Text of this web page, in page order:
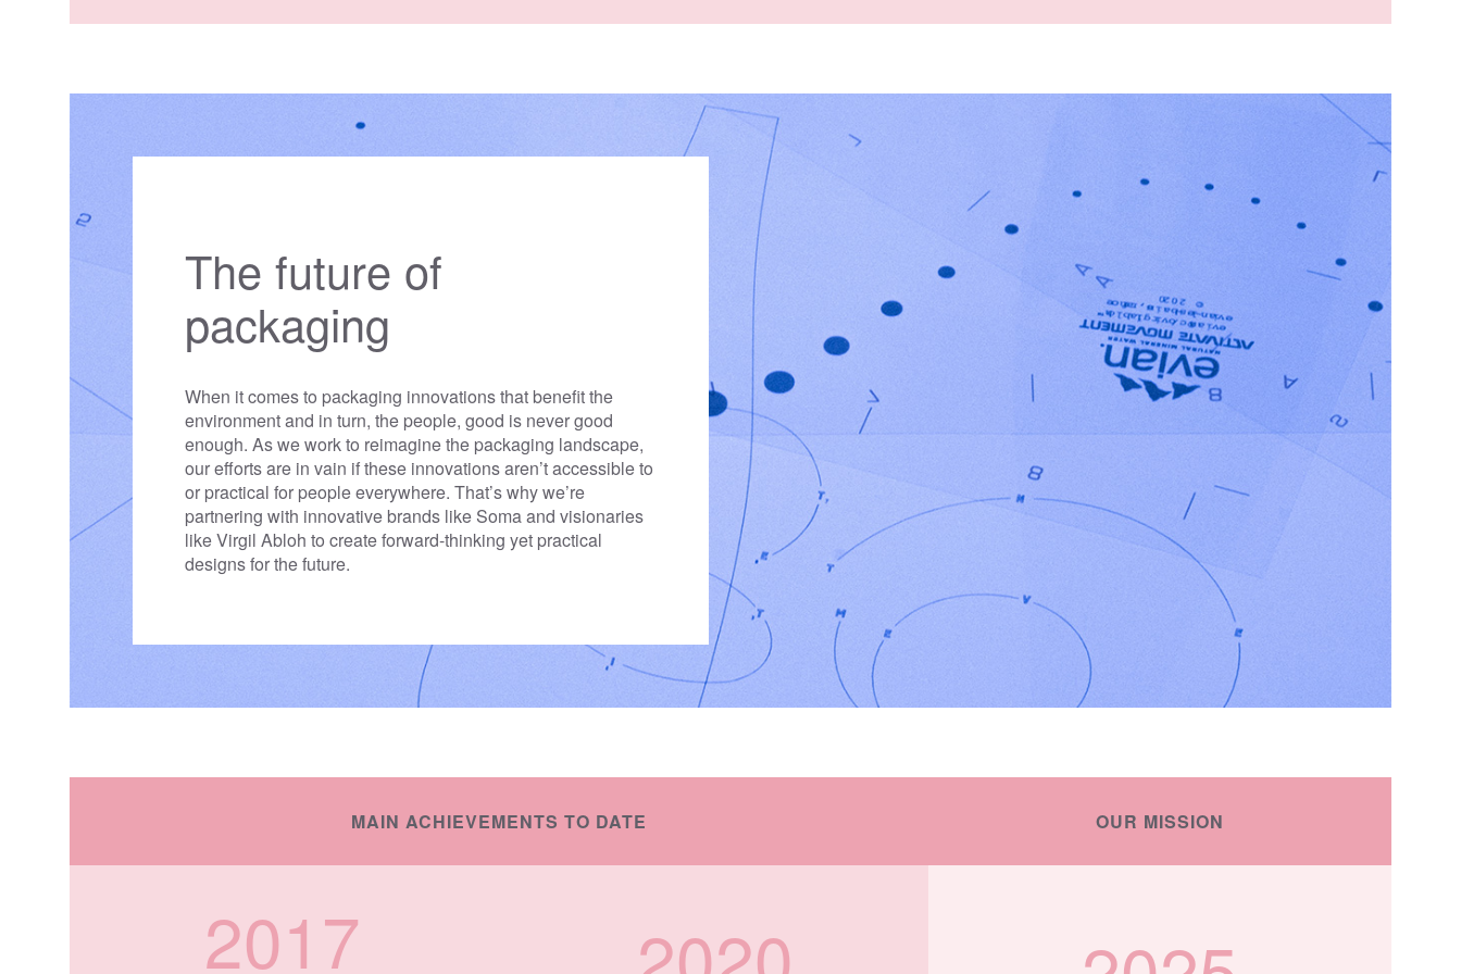
The future of
packaging
When it comes to packaging innovations that benefit the
environment and in turn, the people, good is never good
enough. As we work to reimagine the packaging landscape,
our efforts are in vain if these innovations aren’t accessible to
or practical for people everywhere. That’s why we’re
partnering with innovative brands like Soma and visionaries
like Virgil Abloh to create forward-thinking yet practical
designs for the future.
MAIN ACHIEVEMENTS TO DATE
2017
OUR MISSION